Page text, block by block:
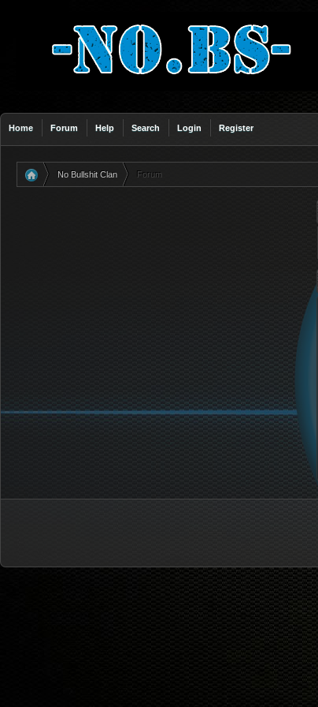
Home Forum Help Search Login Register
No Bullshit Clan Forum